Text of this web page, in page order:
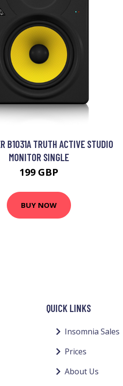
B1031A TRUTH ACTIVE STUDIO
MONITOR SINGLE
199 GBP
BUY NOW
QUICK LINKS
Insomnia Sales
Prices
About Us